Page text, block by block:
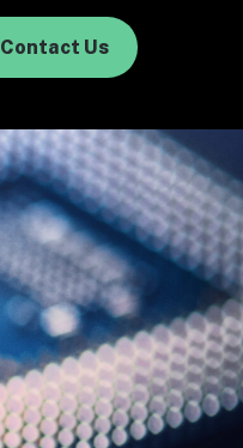
Contact Us